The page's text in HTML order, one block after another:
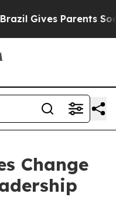
Gives Parents
Change